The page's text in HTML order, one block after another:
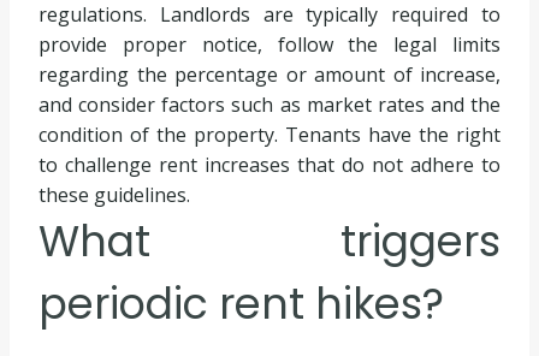
regulations. Landlords are typically required to
provide proper notice, follow the legal limits
regarding the percentage or amount of increase,
and consider factors such as market rates and the
condition of the property. Tenants have the right
to challenge rent increases that do not adhere to
these guidelines.
What triggers
periodic rent hikes?